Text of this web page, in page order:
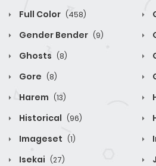
Full Color (458)
Gender Bender (9)
Ghosts (8)
Gore (8)
Harem (13)
Historical (96)
Imageset (1)
Isekai (27)